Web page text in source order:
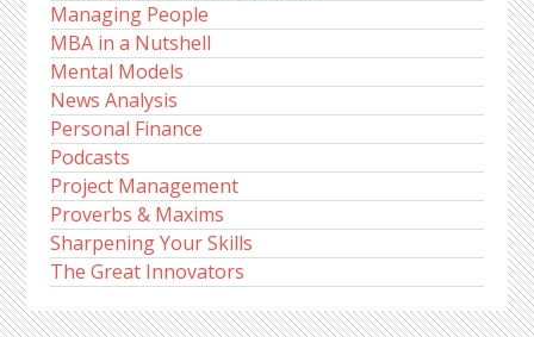
Managing People
MBA in a Nutshell
Mental Models
News Analysis
Personal Finance
Podcasts
Project Management
Proverbs & Maxims
Sharpening Your Skills
The Great Innovators